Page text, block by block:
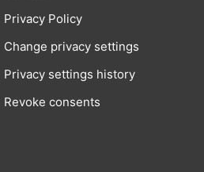
Privacy Policy
Change privacy settings
Privacy settings history
Revoke consents